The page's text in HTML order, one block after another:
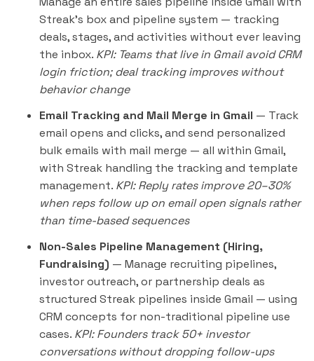
Streak's box and pipeline system — tracking
deals, stages, and activities without ever leaving
the inbox. KPI: Teams that live in Gmail avoid CRM
login friction; deal tracking improves without
behavior change
Email Tracking and Mail Merge in Gmail — Track
email opens and clicks, and send personalized
bulk emails with mail merge — all within Gmail,
with Streak handling the tracking and template
management. KPI: Reply rates improve 20–30%
when reps follow up on email open signals rather
than time-based sequences
Non-Sales Pipeline Management (Hiring,
Fundraising) — Manage recruiting pipelines,
investor outreach, or partnership deals as
structured Streak pipelines inside Gmail — using
CRM concepts for non-traditional pipeline use
cases. KPI: Founders track 50+ investor
conversations without dropping follow-ups